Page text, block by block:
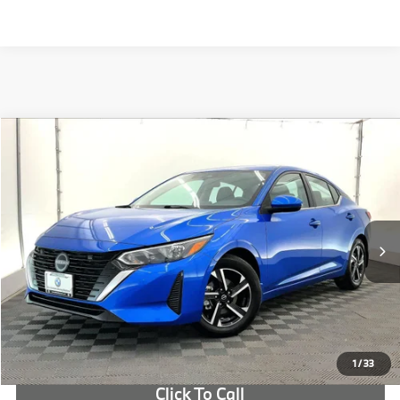
1/33
2025 Nissan Sentra
Price Drop
3N1AB8CV5SY239155Stock: SY239155B
8,510 mi
OUR PRICE:
More
Check Availability
Click To Call
Compare Vehicle